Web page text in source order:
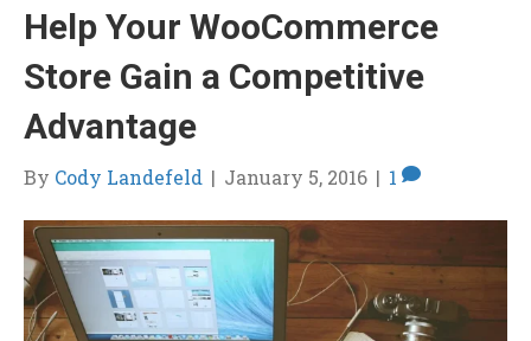
Help Your WooCommerce
Store Gain a Competitive
Advantage
By Cody Landefeld | January 5, 2016 | 1